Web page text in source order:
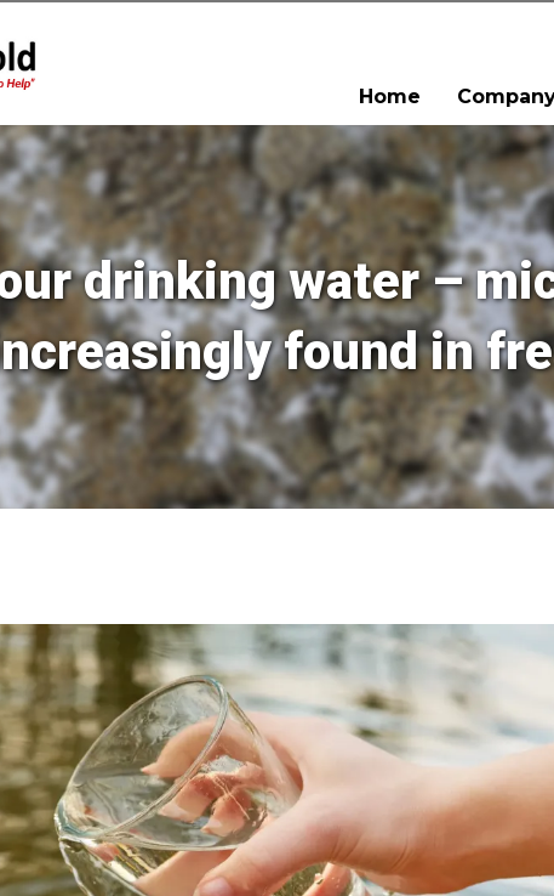
Home
drinking water –
found in